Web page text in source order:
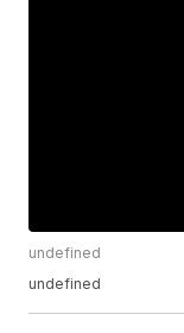
undefined
undefined